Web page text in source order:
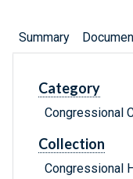
Summary
Category
Congressional
Collection
Congressional